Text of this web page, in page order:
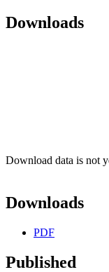
Downloads
Download data is not
Downloads
PDF
Published